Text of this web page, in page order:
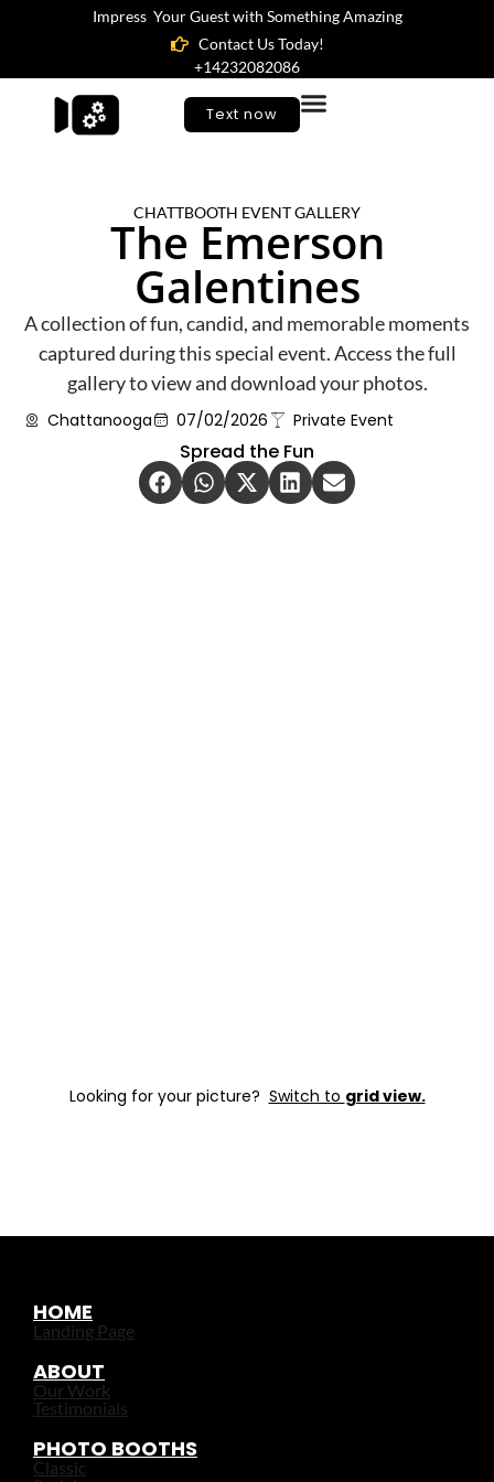
Impress Your Guest with Something Amazing
Contact Us Today!
+14232082086
Text now
CHATTBOOTH EVENT GALLERY
The Emerson
Galentines
A collection of fun, candid, and memorable moments
captured during this special event. Access the full
gallery to view and download your photos.
Chattanooga 07/02/2026 Private Event
Spread the Fun
Looking for your picture? Switch to grid view.
HOME
Landing Page
ABOUT
Our Work
Testimonials
PHOTO BOOTHS
Classic